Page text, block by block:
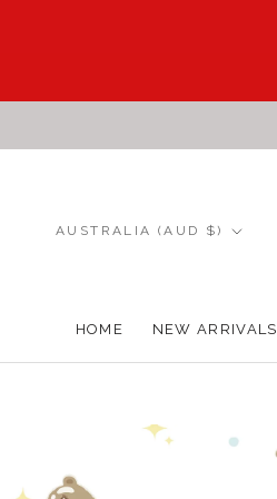
HOME
NEW ARRIVALS
Country/region
AUSTRALIA (AUD $)